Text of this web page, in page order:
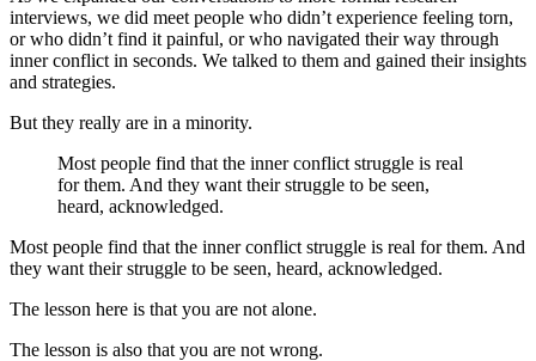
interviews, we did meet people who didn’t experience feeling torn,
or who didn’t find it painful, or who navigated their way through
inner conflict in seconds. We talked to them and gained their insights
and strategies.
But they really are in a minority.
Most people find that the inner conflict struggle is real
for them. And they want their struggle to be seen,
heard, acknowledged.
Most people find that the inner conflict struggle is real for them. And
they want their struggle to be seen, heard, acknowledged.
The lesson here is that you are not alone.
The lesson is also that you are not wrong.